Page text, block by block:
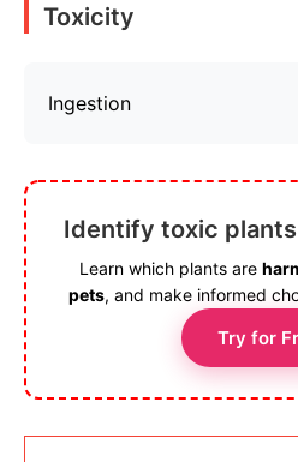
Toxicity
Ingestion
Identify toxic
Learn which plants are
pets, and make informed
Try for